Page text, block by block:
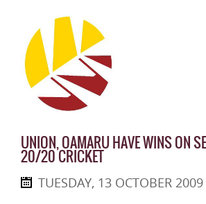
UNION, OAMARU HAVE WINS ON
20/20 CRICKET
TUESDAY, 13 OCTOBER 2009